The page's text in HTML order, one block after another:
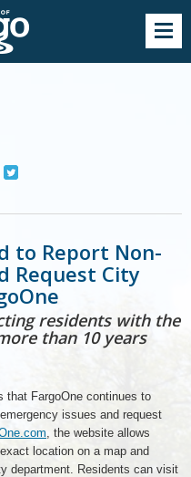
Twitter
to Report Non-
Request City
residents with the
than 10 years
that FargoOne continues to
issues and request
, the website allows
location on a map and
department. Residents can visit